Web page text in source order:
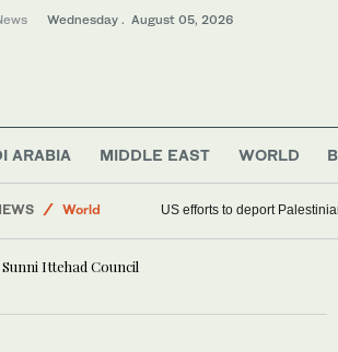
Wednesday . August 05, 2026
ARABIA MIDDLE EAST WORLD
World
Middle East
Sport
US efforts to deport
Sunni Ittehad Council